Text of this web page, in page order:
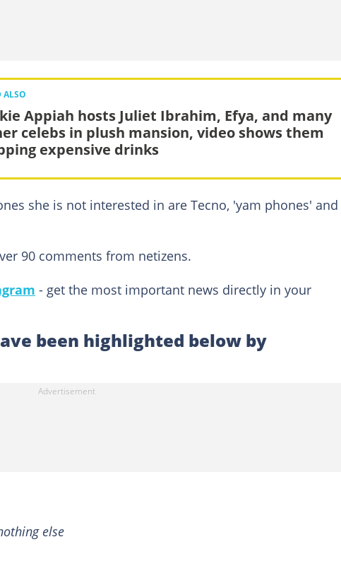
ALSO
Appiah hosts Juliet Ibrahim, Efya, and many
celebs in plush mansion, video shows them
expensive drinks
she is not interested in are Tecno, 'yam phones' and
90 comments from netizens.
- get the most important news directly in your
been highlighted below by
else